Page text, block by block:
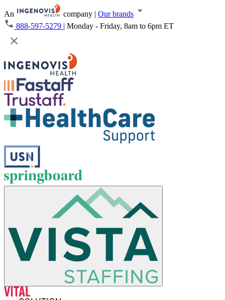
An company | Our brands
888-597-5279 | Monday - Friday, 8am to 6pm ET